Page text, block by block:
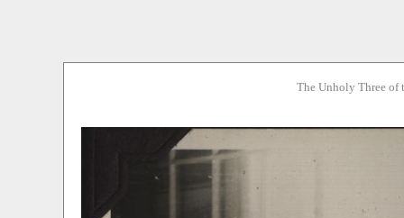
The Unholy Three of